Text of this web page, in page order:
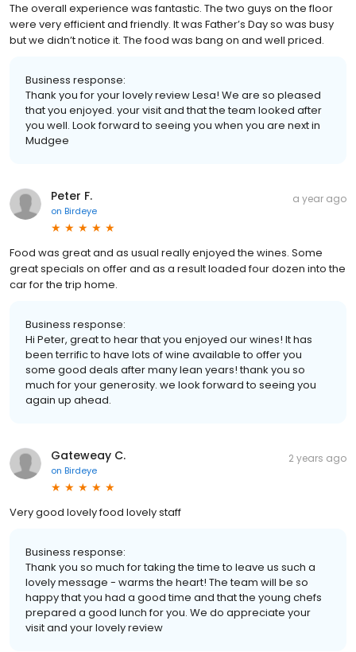
The overall experience was fantastic. The two guys on the floor
were very efficient and friendly. It was Father’s Day so was busy
but we didn’t notice it. The food was bang on and well priced.
Business response:
Thank you for your lovely review Lesa! We are so pleased
that you enjoyed. your visit and that the team looked after
you well. Look forward to seeing you when you are next in
Mudgee
Peter F.
on Birdeye
a year ago
Food was great and as usual really enjoyed the wines. Some
great specials on offer and as a result loaded four dozen into the
car for the trip home.
Business response:
Hi Peter, great to hear that you enjoyed our wines! It has
been terrific to have lots of wine available to offer you
some good deals after many lean years! thank you so
much for your generosity. we look forward to seeing you
again up ahead.
Gateweay C.
on Birdeye
2 years ago
Very good lovely food lovely staff
Business response:
Thank you so much for taking the time to leave us such a
lovely message - warms the heart! The team will be so
happy that you had a good time and that the young chefs
prepared a good lunch for you. We do appreciate your
visit and your lovely review